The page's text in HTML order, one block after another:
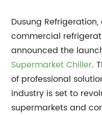
Dusung
commercial
announced the
Supermarket Chiller.
of professional
industry is set to
supermarkets and